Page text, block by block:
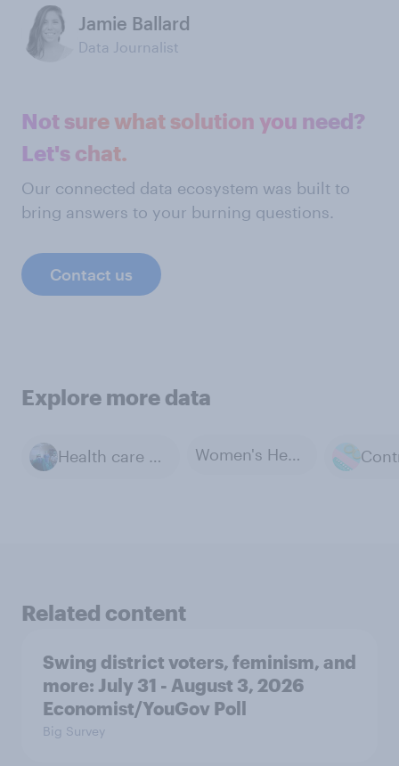
Jamie Ballard
Data Journalist
Not sure what solution you need?
Let's chat.
Our connected data ecosystem was built to
bring answers to your burning questions.
Contact us
Explore more data
Health care and Medicine Women's Health
Related content
Swing district voters, feminism, and
more: July 31 - August 3, 2026
Economist/YouGov Poll
Big Survey